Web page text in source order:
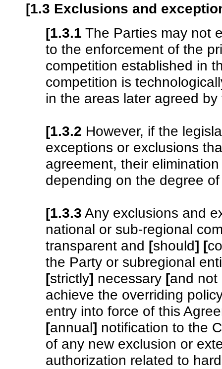
[1.3 Exclusions and
[1.3.1 The Parties may not
to the enforcement of the
competition established in
competition is
in the areas later agreed
[1.3.2 However, if the
exceptions or exclusions
agreement, their
depending on the degree
[1.3.3 Any exclusions and
national or sub-regional
transparent and [should] [
the Party or subregional
[strictly] necessary [and not
achieve the overriding
entry into force of this
[annual] notification to the
of any new exclusion or
authorization related to